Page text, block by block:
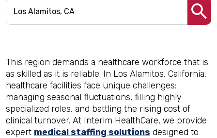
This region demands a healthcare workforce that is
as skilled as it is reliable. In Los Alamitos, California,
healthcare facilities face unique challenges:
managing seasonal fluctuations, filling highly
specialized roles, and battling the rising cost of
clinical turnover. At Interim HealthCare, we provide
expert medical staffing solutions designed to